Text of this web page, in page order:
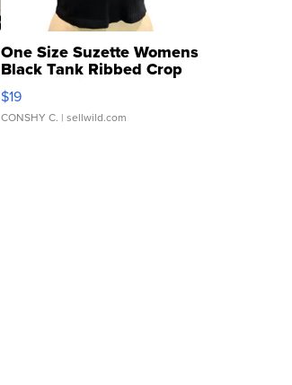
One Size Suzette Womens
Black Tank Ribbed Crop
Asymmetrical ...
$19
CONSHY C. | sellwild.com